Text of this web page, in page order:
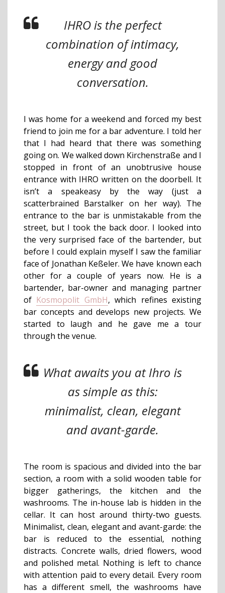
IHRO is the perfect
combination of intimacy,
energy and good
conversation.
I was home for a weekend and forced my best
friend to join me for a bar adventure. I told her
that I had heard that there was something
going on. We walked down Kirchenstraße and I
stopped in front of an unobtrusive house
entrance with IHRO written on the doorbell. It
isn’t a speakeasy by the way (just a
scatterbrained Barstalker on her way). The
entrance to the bar is unmistakable from the
street, but I took the back door. I looked into
the very surprised face of the bartender, but
before I could explain myself I saw the familiar
face of Jonathan Keßeler. We have known each
other for a couple of years now. He is a
bartender, bar-owner and managing partner
of Kosmopolit GmbH, which refines existing
bar concepts and develops new projects. We
started to laugh and he gave me a tour
through the venue.
What awaits you at Ihro is
as simple as this:
minimalist, clean, elegant
and avant-garde.
The room is spacious and divided into the bar
section, a room with a solid wooden table for
bigger gatherings, the kitchen and the
washrooms. The in-house lab is hidden in the
cellar. It can host around thirty-two guests.
Minimalist, clean, elegant and avant-garde: the
bar is reduced to the essential, nothing
distracts. Concrete walls, dried flowers, wood
and polished metal. Nothing is left to chance
with attention paid to every detail. Every room
has a different smell, the washrooms have